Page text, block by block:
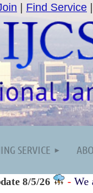
Find Service
SERVICE
8/5/26 - We